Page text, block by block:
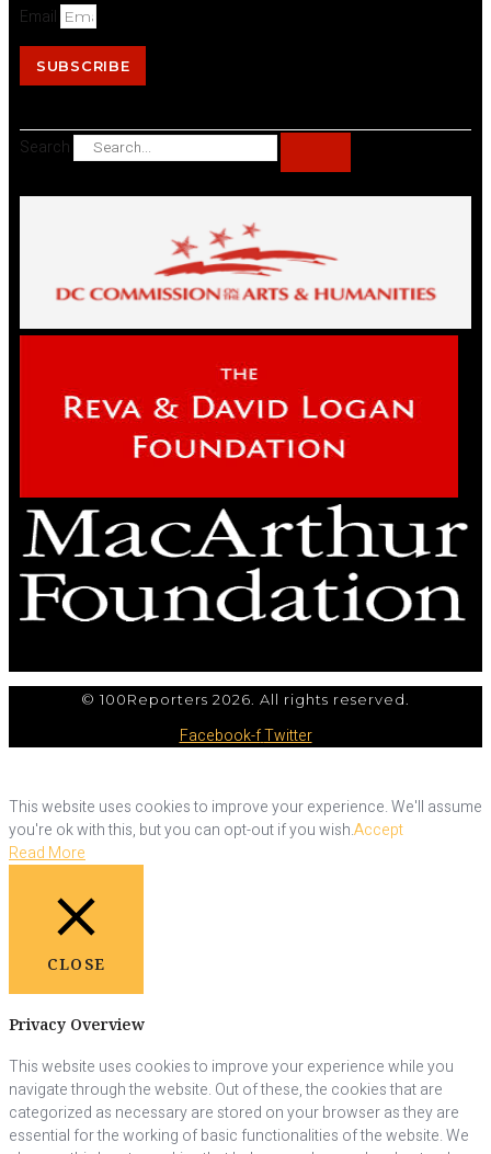
Email
SUBSCRIBE
Search
© 100Reporters 2026. All rights reserved.
Facebook-fTwitter
This website uses cookies to improve your experience. We'll assume
you're ok with this, but you can opt-out if you wish.Accept
Read More
CLOSE
Privacy Overview
This website uses cookies to improve your experience while you
navigate through the website. Out of these, the cookies that are
categorized as necessary are stored on your browser as they are
essential for the working of basic functionalities of the website. We